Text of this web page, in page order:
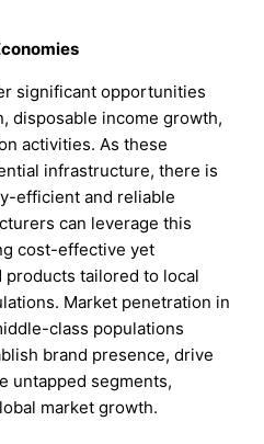
significant opportunities
disposable income growth,
activities. As these
infrastructure, there is
efficient and reliable
can leverage this
cost-effective yet
tailored to local
Market penetration in
class populations
brand presence, drive
untapped segments,
market growth.